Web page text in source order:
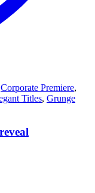
Corporate Premiere,
Titles, Grunge